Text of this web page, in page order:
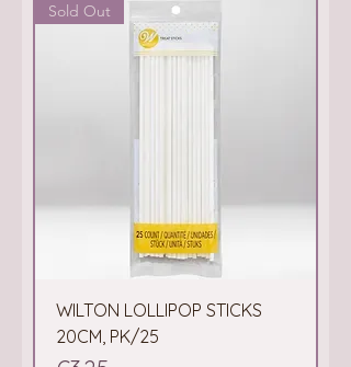
Sold Out
WILTON LOLLIPOP STICKS
20CM, PK/25